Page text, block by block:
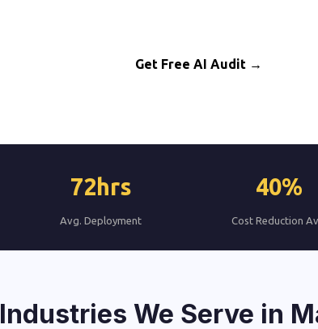
Get Free AI Audit →
72hrs
Avg. Deployment
40%
Cost Reduction
Industries We Serve in